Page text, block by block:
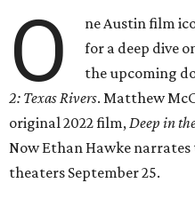
O
ne Austin film
for a deep dive
the upcoming
2: Texas Rivers. Matthew
original 2022 film,Deep in
Now Ethan Hawke
theaters September 25.